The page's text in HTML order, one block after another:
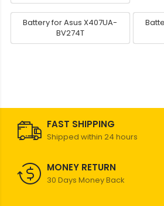
Battery for Asus X407UA-
BV274T
FAST SHIPPING
Shipped within 24 hours
MONEY RETURN
30 Days Money Back